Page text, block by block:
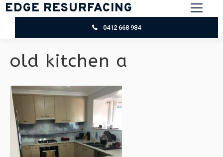
EDGE RESURFACING
0412 668 984
old kitchen a